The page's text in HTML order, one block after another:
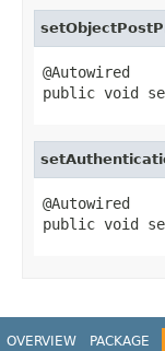
@Autowired
public void
@Autowired
public void
OVERVIEW PACKAGE